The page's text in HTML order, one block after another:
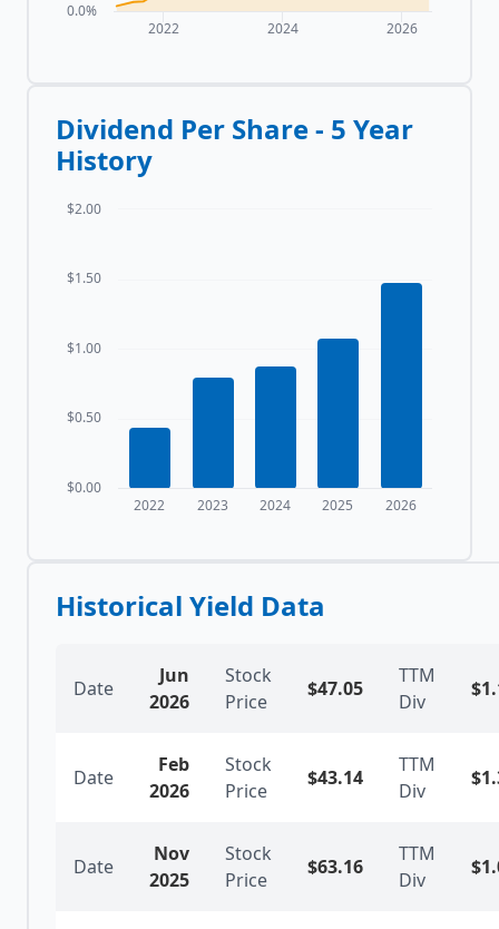
2022 2024 2026
0.0%
Dividend Per Share - 5 Year
History
2022 2023 2024 2025 2026
$0.00
$0.50
$1.00
$1.50
$2.00
Historical Yield Data
Date
Jun
2026
Stock
Price
$47.05
TTM
Div
$
Date
Feb
2026
Stock
Price
$43.14
TTM
Div
$
Date
Nov
2025
Stock
Price
$63.16
TTM
Div
$